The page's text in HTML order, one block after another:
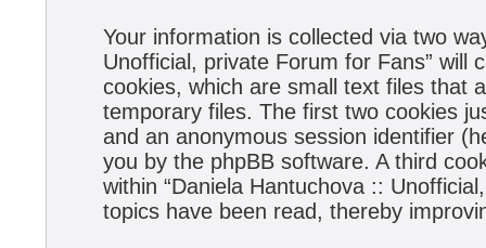
Your information is collected via two
Unofficial, private Forum for Fans” will
cookies, which are small text files that
temporary files. The first two cookies
and an anonymous session identifier
you by the phpBB software. A third
within “Daniela Hantuchova ::
topics have been read, thereby